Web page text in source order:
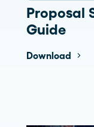
Proposal
Guide
Download